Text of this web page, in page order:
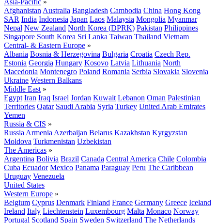
Asia-Pacific »
Afghanistan Australia Bangladesh Cambodia China Hong Kong
SAR India Indonesia Japan Laos Malaysia Mongolia Myanmar
Nepal New Zealand North Korea (DPRK) Pakistan Philippines
Singapore South Korea Sri Lanka Taiwan Thailand Vietnam
Central- & Eastern Europe »
Albania Bosnia & Herzegovina Bulgaria Croatia Czech Rep.
Estonia Georgia Hungary Kosovo Latvia Lithuania North
Macedonia Montenegro Poland Romania Serbia Slovakia Slovenia
Ukraine Western Balkans
Middle East »
Egypt Iran Iraq Israel Jordan Kuwait Lebanon Oman Palestinian
Territories Qatar Saudi Arabia Syria Turkey United Arab Emirates
Yemen
Russia & CIS »
Russia Armenia Azerbaijan Belarus Kazakhstan Kyrgyzstan
Moldova Turkmenistan Uzbekistan
The Americas »
Argentina Bolivia Brazil Canada Central America Chile Colombia
Cuba Ecuador Mexico Panama Paraguay Peru The Caribbean
Uruguay Venezuela
United States
Western Europe »
Belgium Cyprus Denmark Finland France Germany Greece Iceland
Ireland Italy Liechtenstein Luxembourg Malta Monaco Norway
Portugal Scotland Spain Sweden Switzerland The Netherlands